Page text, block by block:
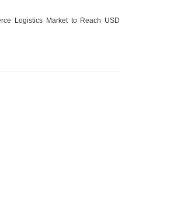
Logistics Market to Reach USD